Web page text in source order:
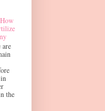
are
the